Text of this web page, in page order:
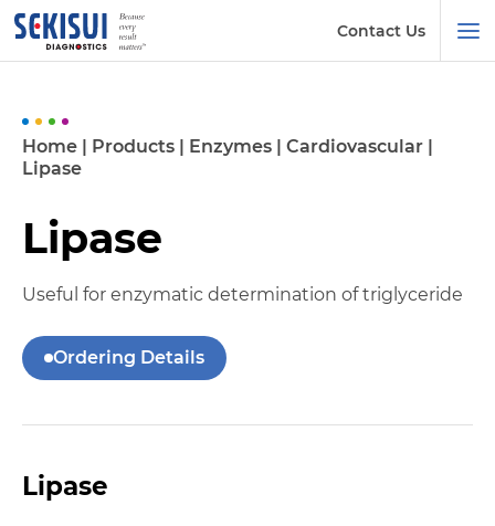
Contact Us
Home | Products | Enzymes | Cardiovascular |
Lipase
Lipase
Useful for enzymatic determination of triglyceride
Ordering Details
Lipase